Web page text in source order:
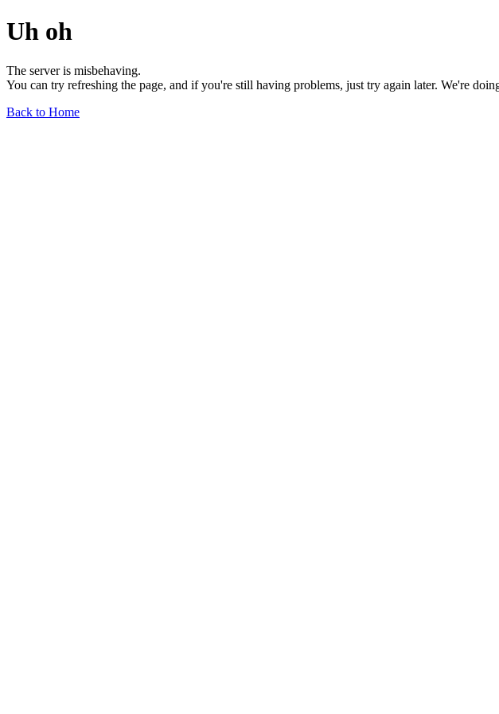
Uh oh
The server is misbehaving.
You can try refreshing the page, and if you're still having problems, just try again later. We're
Back to Home